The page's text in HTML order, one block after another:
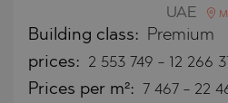
UAE
Building class: Premium
prices: 2 553 749 - 12 266
Prices per m²: 7 467 - 22